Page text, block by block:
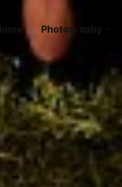
Home Photography